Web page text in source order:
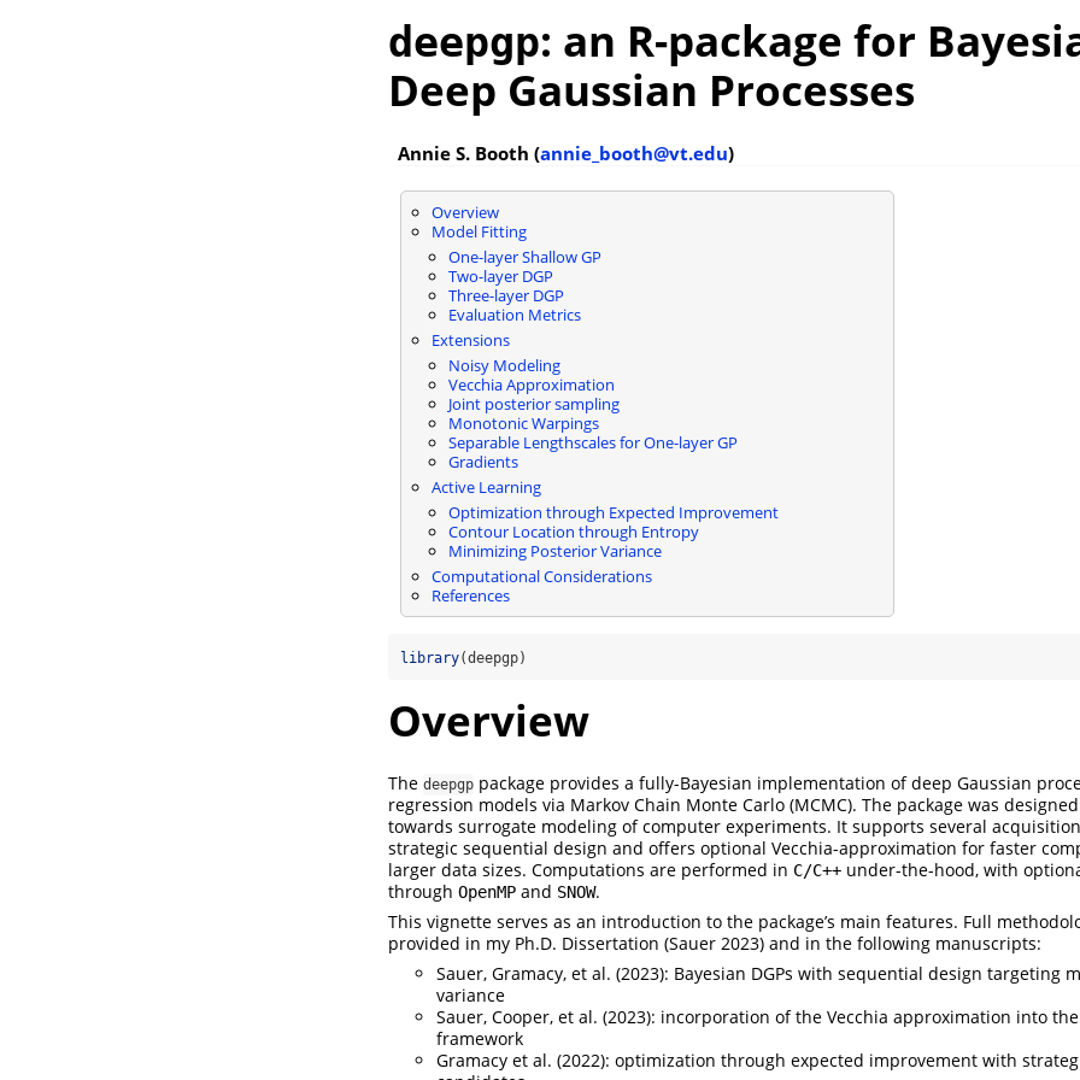
deepgp: an R-package for
Deep Gaussian Processes
Annie S. Booth (annie_booth@vt.edu)
Overview
Model Fitting
One-layer Shallow GP
Two-layer DGP
Three-layer DGP
Evaluation Metrics
Extensions
Noisy Modeling
Vecchia Approximation
Joint posterior sampling
Monotonic Warpings
Separable Lengthscales for One-layer GP
Gradients
Active Learning
Optimization through Expected Improvement
Contour Location through Entropy
Minimizing Posterior Variance
Computational Considerations
References
library(deepgp)
Overview
The deepgp package provides a fully-Bayesian implementation of deep Gaussian
regression models via Markov Chain Monte Carlo (MCMC). The package was
towards surrogate modeling of computer experiments. It supports several
strategic sequential design and offers optional Vecchia-approximation for faster
larger data sizes. Computations are performed in C/C++ under-the-hood, with
through OpenMP and SNOW.
This vignette serves as an introduction to the package’s main features. Full
provided in my Ph.D. Dissertation (Sauer 2023) and in the following manuscripts:
Sauer, Gramacy, et al. (2023): Bayesian DGPs with sequential design targeting
variance
Sauer, Cooper, et al. (2023): incorporation of the Vecchia approximation into the
framework
Gramacy et al. (2022): optimization through expected improvement with